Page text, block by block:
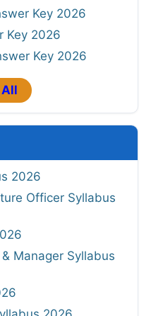
Key 2026
Key 2026
Key 2026
2026
Officer Syllabus
Manager Syllabus